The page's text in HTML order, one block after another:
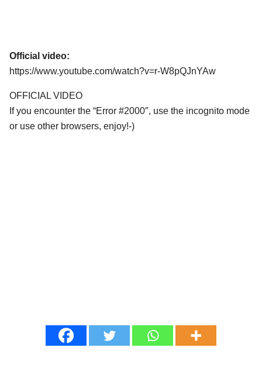
Official video:
https://www.youtube.com/watch?v=r-W8pQJnYAw
OFFICIAL VIDEO
If you encounter the “Error #2000″, use the incognito mode
or use other browsers, enjoy!-)